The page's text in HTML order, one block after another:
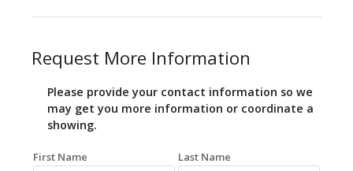
Request More Information
Please provide your contact information so we
may get you more information or coordinate a
showing.
First Name Last Name